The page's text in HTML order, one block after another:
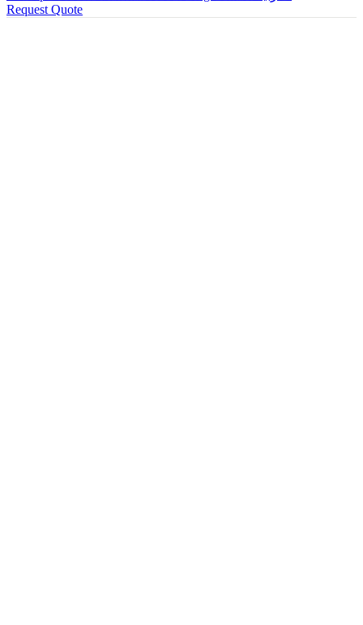
Request Quote